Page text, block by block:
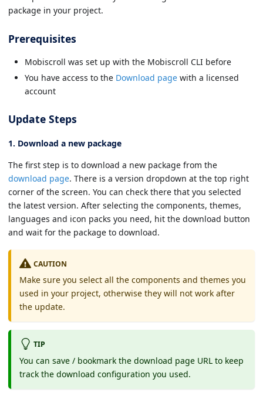
package in your project.
Prerequisites
Mobiscroll was set up with the Mobiscroll CLI before
You have access to the Download page with a licensed
account
Update Steps
1. Download a new package
The first step is to download a new package from the
download page. There is a version dropdown at the top right
corner of the screen. You can check there that you selected
the latest version. After selecting the components, themes,
languages and icon packs you need, hit the download button
and wait for the package to download.
CAUTION
Make sure you select all the components and themes you
used in your project, otherwise they will not work after
the update.
TIP
You can save / bookmark the download page URL to keep
track the download configuration you used.